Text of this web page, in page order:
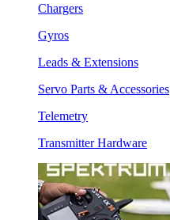
Chargers
Gyros
Leads & Extensions
Servo Parts & Accessories
Telemetry
Transmitter Hardware